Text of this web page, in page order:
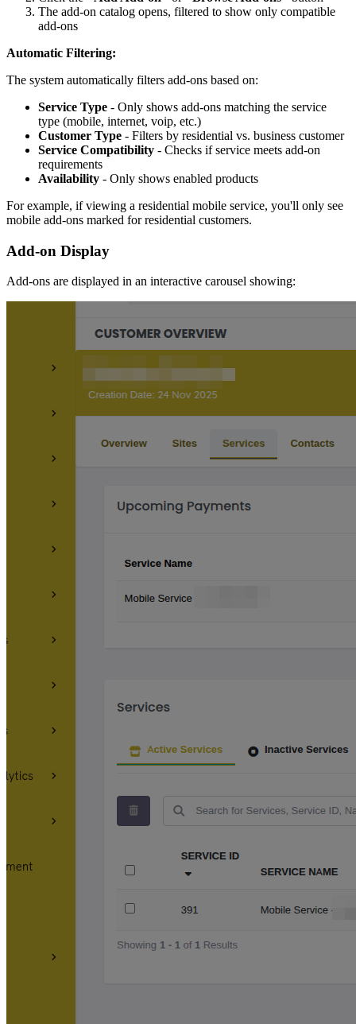
The add-on catalog opens, filtered to show only compatible
add-ons
Automatic Filtering:
The system automatically filters add-ons based on:
Service Type - Only shows add-ons matching the service
type (mobile, internet, voip, etc.)
Customer Type - Filters by residential vs. business customer
Service Compatibility - Checks if service meets add-on
requirements
Availability - Only shows enabled products
For example, if viewing a residential mobile service, you'll only see
mobile add-ons marked for residential customers.
Add-on Display
Add-ons are displayed in an interactive carousel showing: